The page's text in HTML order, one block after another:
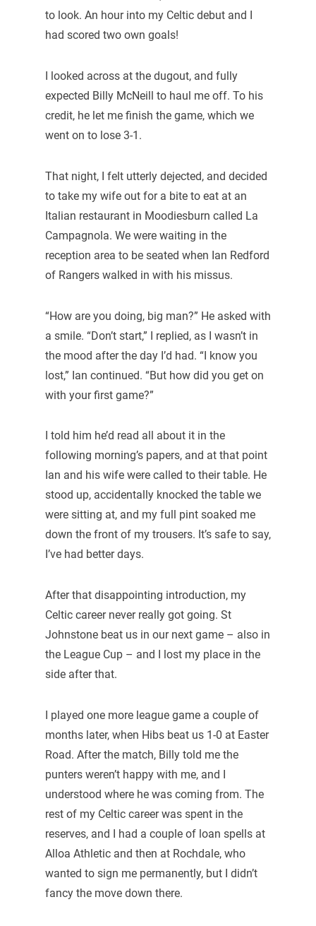
to look. An hour into my Celtic debut and I
had scored two own goals!
I looked across at the dugout, and fully
expected Billy McNeill to haul me off. To his
credit, he let me finish the game, which we
went on to lose 3-1.
That night, I felt utterly dejected, and decided
to take my wife out for a bite to eat at an
Italian restaurant in Moodiesburn called La
Campagnola. We were waiting in the
reception area to be seated when Ian Redford
of Rangers walked in with his missus.
“How are you doing, big man?” He asked with
a smile. “Don’t start,” I replied, as I wasn’t in
the mood after the day I’d had. “I know you
lost,” Ian continued. “But how did you get on
with your first game?”
I told him he’d read all about it in the
following morning’s papers, and at that point
Ian and his wife were called to their table. He
stood up, accidentally knocked the table we
were sitting at, and my full pint soaked me
down the front of my trousers. It’s safe to say,
I’ve had better days.
After that disappointing introduction, my
Celtic career never really got going. St
Johnstone beat us in our next game – also in
the League Cup – and I lost my place in the
side after that.
I played one more league game a couple of
months later, when Hibs beat us 1-0 at Easter
Road. After the match, Billy told me the
punters weren’t happy with me, and I
understood where he was coming from. The
rest of my Celtic career was spent in the
reserves, and I had a couple of loan spells at
Alloa Athletic and then at Rochdale, who
wanted to sign me permanently, but I didn’t
fancy the move down there.